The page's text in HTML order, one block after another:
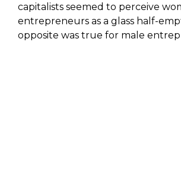
capitalists seemed to perceive
entrepreneurs as a glass half-
opposite was true for male